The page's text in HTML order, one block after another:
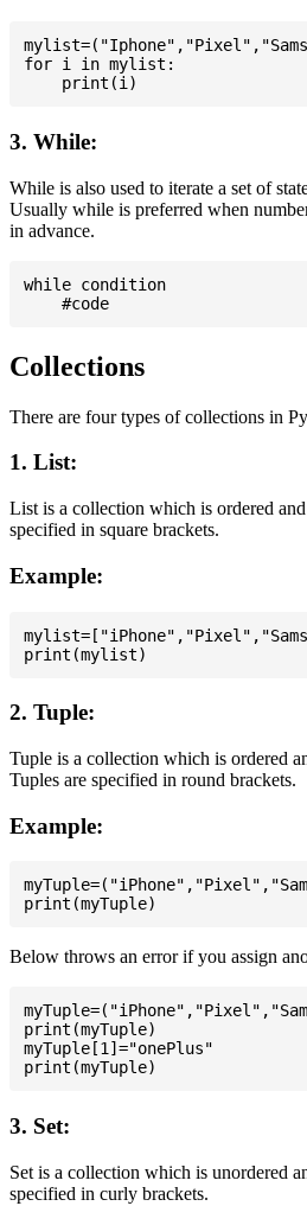
for i in mylist:
3. While:
While is also used to iterate a set of
Usually while is preferred when
in advance.
while condition
Collections
There are four types of collections in
1. List:
List is a collection which is ordered
specified in square brackets.
Example:
2. Tuple:
Tuple is a collection which is ordered
Tuples are specified in round brackets.
Example:
Below throws an error if you assign
print(myTuple)
myTuple[1]="onePlus"
3. Set:
Set is a collection which is unordered
specified in curly brackets.